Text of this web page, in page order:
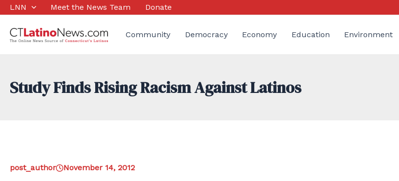
Skip
content
LNN Meet the News Team Donate
Community Democracy Economy Education Environment
Study Finds Rising Racism Against Latinos
post_author November 14, 2012